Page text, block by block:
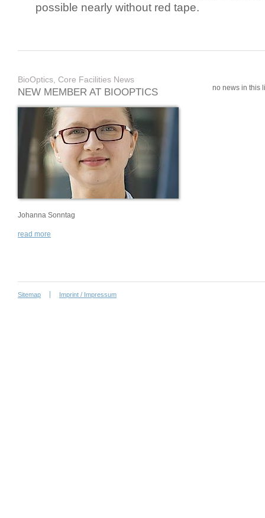
possible nearly without red tape.
BioOptics, Core Facilities News
NEW MEMBER AT BIOOPTICS
Johanna Sonntag
read more
no news in this
Sitemap Imprint / Impressum